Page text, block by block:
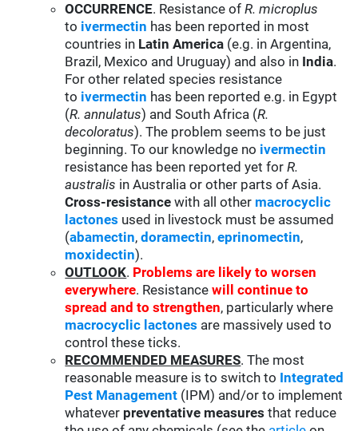
OCCURRENCE. Resistance ofR. microplus
to ivermectin has been reported in most
countries in Latin America (e.g. in Argentina,
Brazil, Mexico and Uruguay) and also in India.
For other related species resistance
to ivermectin has been reported e.g. in Egypt
(R. annulatus) and South Africa (R.
decoloratus). The problem seems to be just
beginning. To our knowledge no ivermectin
resistance has been reported yet forR.
australis in Australia or other parts of Asia.
Cross-resistance with all other macrocyclic
lactones used in livestock must be assumed
(abamectin,doramectin,eprinomectin,
moxidectin).
OUTLOOK. Problems are likely to worsen
everywhere. Resistancewill continue to
spread and to strengthen, particularly where
macrocyclic lactones are massively used to
control these ticks.
RECOMMENDED MEASURES. The most
reasonable measure is to switch to Integrated
Pest Management (IPM) and/or to implement
whatever preventative measures that reduce